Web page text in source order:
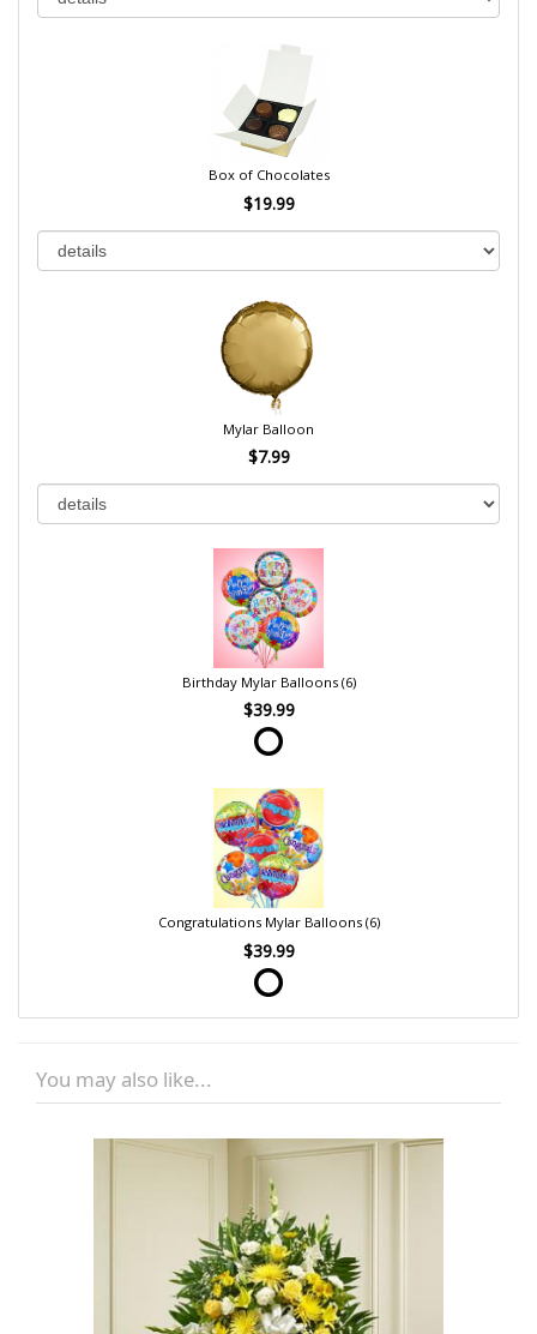
Box of Chocolates
$19.99
Mylar Balloon
$7.99
Birthday Mylar Balloons (6)
$39.99
Congratulations Mylar Balloons (6)
$39.99
You may also like...